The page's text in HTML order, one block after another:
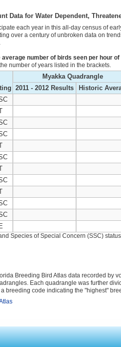
Data for Water Dependent,
each year in this all-day census of
over a century of unbroken data on
average number of birds seen per hour
number of years listed in the brackets.
Myakka Quadrangle
2011 - 2012 Results
Historic
E
Species of Special Concern (SSC)
Breeding Bird Atlas data recorded by
Each quadrangle was further
breeding code indicating the "highest"